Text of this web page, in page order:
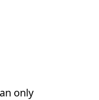
only